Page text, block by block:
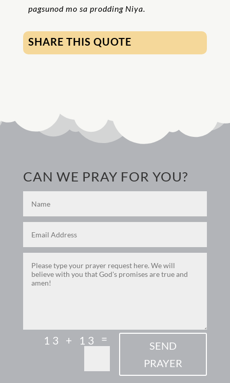
pagsunod mo sa prodding Niya.
SHARE THIS QUOTE
CAN WE PRAY FOR YOU?
13 + 13 =
SEND
PRAYER